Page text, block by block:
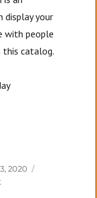
display your
with people
catalog.
2020
on